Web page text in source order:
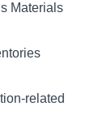
Materials
related